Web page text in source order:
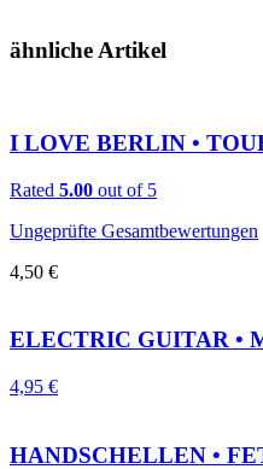
ähnliche Artikel
I LOVE BERLIN •
Rated 5.00 out of 5
Ungeprüfte Gesamtbewertungen
4,50 €
ELECTRIC GUITAR •
4,95 €
HANDSCHELLEN •